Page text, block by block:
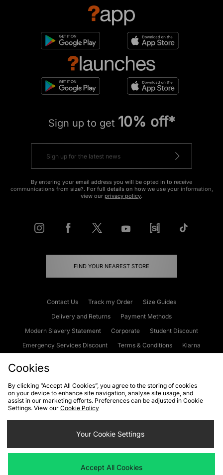
Sign up to get 10% off*
By entering your email address you will be opted in to receive
communications from size?. For full details on how we use your information,
view our privacy policy.
FIND YOUR NEAREST STORE
Contact Us Track my Order
Size Guides
Delivery and Returns
Payment Methods
Modern Slavery Statement
Corporate
Student Discount
Emergency Services Discount
Terms & Conditions
Klarna
Cookies Terms & Conditions WEEE FAQs
Site Security
Privacy
Cookie Settings
We accept the following payment methods
Cookies
By clicking “Accept All Cookies”, you agree to the storing of cookies
on your device to enhance site navigation, analyse site usage, and
assist in our marketing efforts. Preferences can be adjusted in Cookie
Settings. View our Cookie Policy
Your Cookie Settings
Accept All Cookies